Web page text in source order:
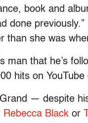
book and
done
than she was
man that he’s
hits on
Grand — despite
Rebecca Black or